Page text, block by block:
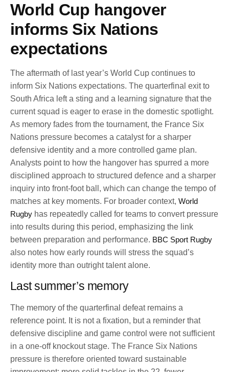
World Cup hangover
informs Six Nations
expectations
The aftermath of last year’s World Cup continues to
inform Six Nations expectations. The quarterfinal exit to
South Africa left a sting and a learning signature that the
current squad is eager to erase in the domestic spotlight.
As memory fades from the tournament, the France Six
Nations pressure becomes a catalyst for a sharper
defensive identity and a more controlled game plan.
Analysts point to how the hangover has spurred a more
disciplined approach to structured defence and a sharper
inquiry into front-foot ball, which can change the tempo of
matches at key moments. For broader context, World
Rugby has repeatedly called for teams to convert pressure
into results during this period, emphasizing the link
between preparation and performance. BBC Sport Rugby
also notes how early rounds will stress the squad’s
identity more than outright talent alone.
Last summer’s memory
The memory of the quarterfinal defeat remains a
reference point. It is not a fixation, but a reminder that
defensive discipline and game control were not sufficient
in a one-off knockout stage. The France Six Nations
pressure is therefore oriented toward sustainable